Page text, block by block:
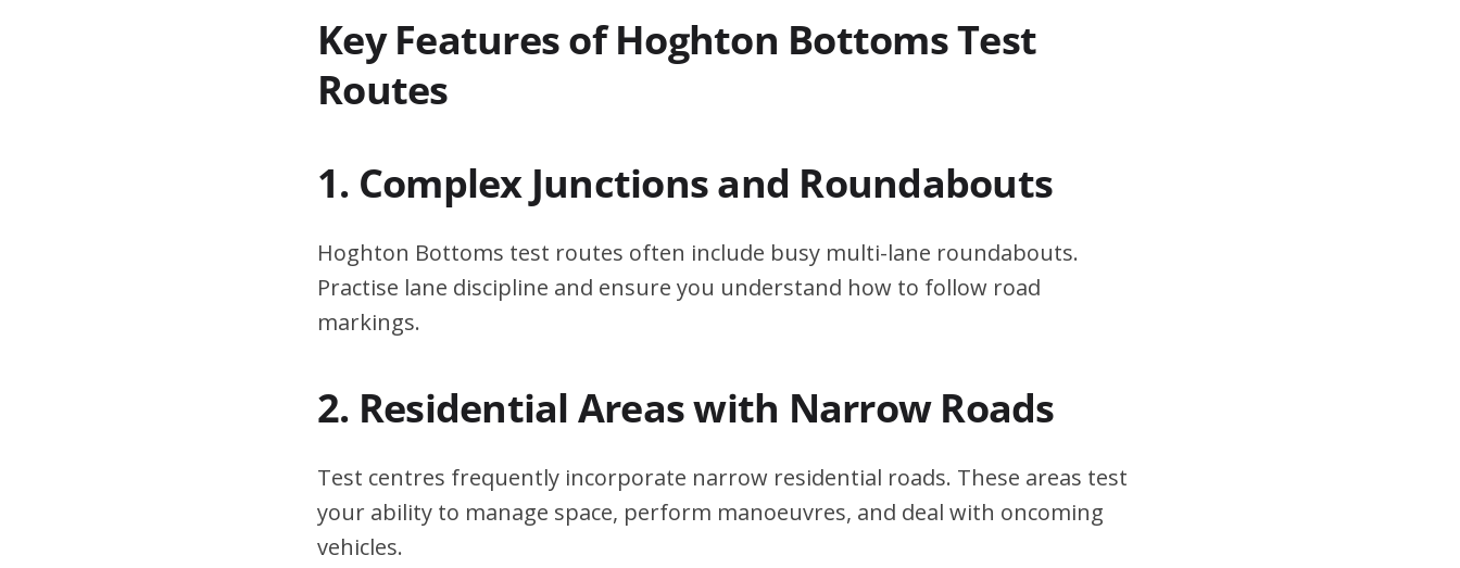
Key Features of Hoghton Bottoms Test
Routes
1. Complex Junctions and Roundabouts
Hoghton Bottoms test routes often include busy multi-lane roundabouts.
Practise lane discipline and ensure you understand how to follow road
markings.
2. Residential Areas with Narrow Roads
Test centres frequently incorporate narrow residential roads. These areas test
your ability to manage space, perform manoeuvres, and deal with oncoming
vehicles.